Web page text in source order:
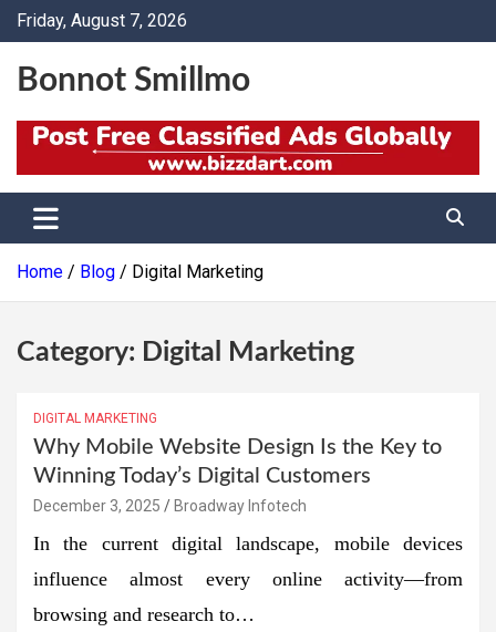
SkipFriday, August 7, 2026
Bonnot Smillmo
Home Blog Digital Marketing
Category: Digital Marketing
DIGITAL MARKETING
Why Mobile Website Design Is the Key to
Winning Today’s Digital Customers
December 3, 2025 Broadway Infotech
In the current digital landscape, mobile devices
influence almost every online activity—from
browsing and research to…